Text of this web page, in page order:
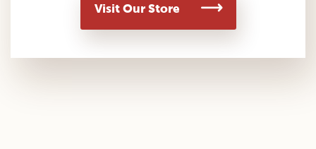
Visit Our Store